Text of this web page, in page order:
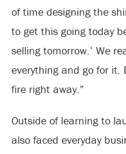
of time designing the
to get this going today
selling tomorrow.’ We
everything and go for
fire right away.”
Outside of learning to
also faced everyday